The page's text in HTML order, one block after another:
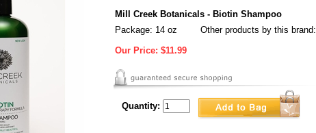
Mill Creek Botanicals - Biotin Shampoo
Package: 14 oz
Other products by this brand:
Our Price: $11.99
Quantity: